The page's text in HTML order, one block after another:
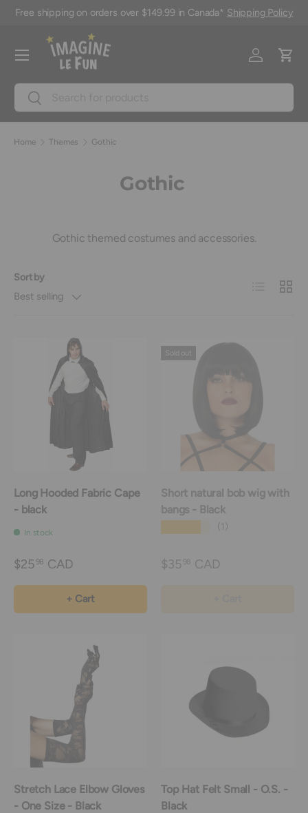
Free shipping on orders over $149.99 in Canada* Shipping Policy
SearchSearch
Log inCart
Menu
Home Themes Gothic
Gothic
Gothic themed costumes and accessories.
Sort by
Best selling
Grid
Long Hooded Fabric Cape
- black
In stock
$2598 CAD
+ Cart
Sold out
Short natural bob wig with
bangs - Black
(1)
$35 98 CAD
Stretch Lace Elbow Gloves
- One Size - Black
Top Hat Felt Small - O.S. -
Black